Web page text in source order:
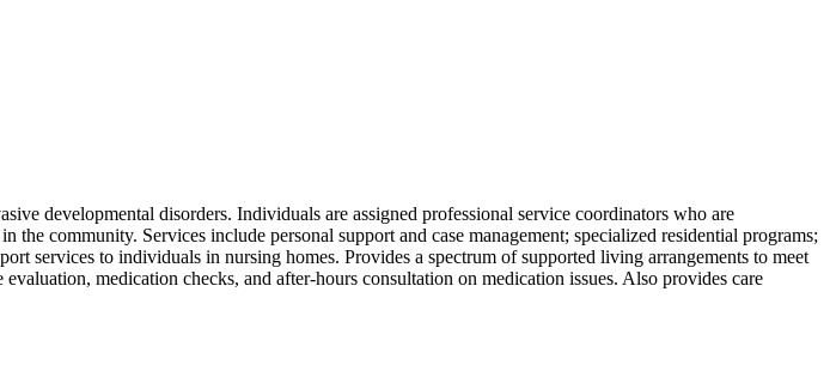
developmental disorders. Individuals are assigned professional service coordinators who are
community. Services include personal support and case management; specialized residential programs;
services to individuals in nursing homes. Provides a spectrum of supported living arrangements to meet
medication checks, and after-hours consultation on medication issues. Also provides care